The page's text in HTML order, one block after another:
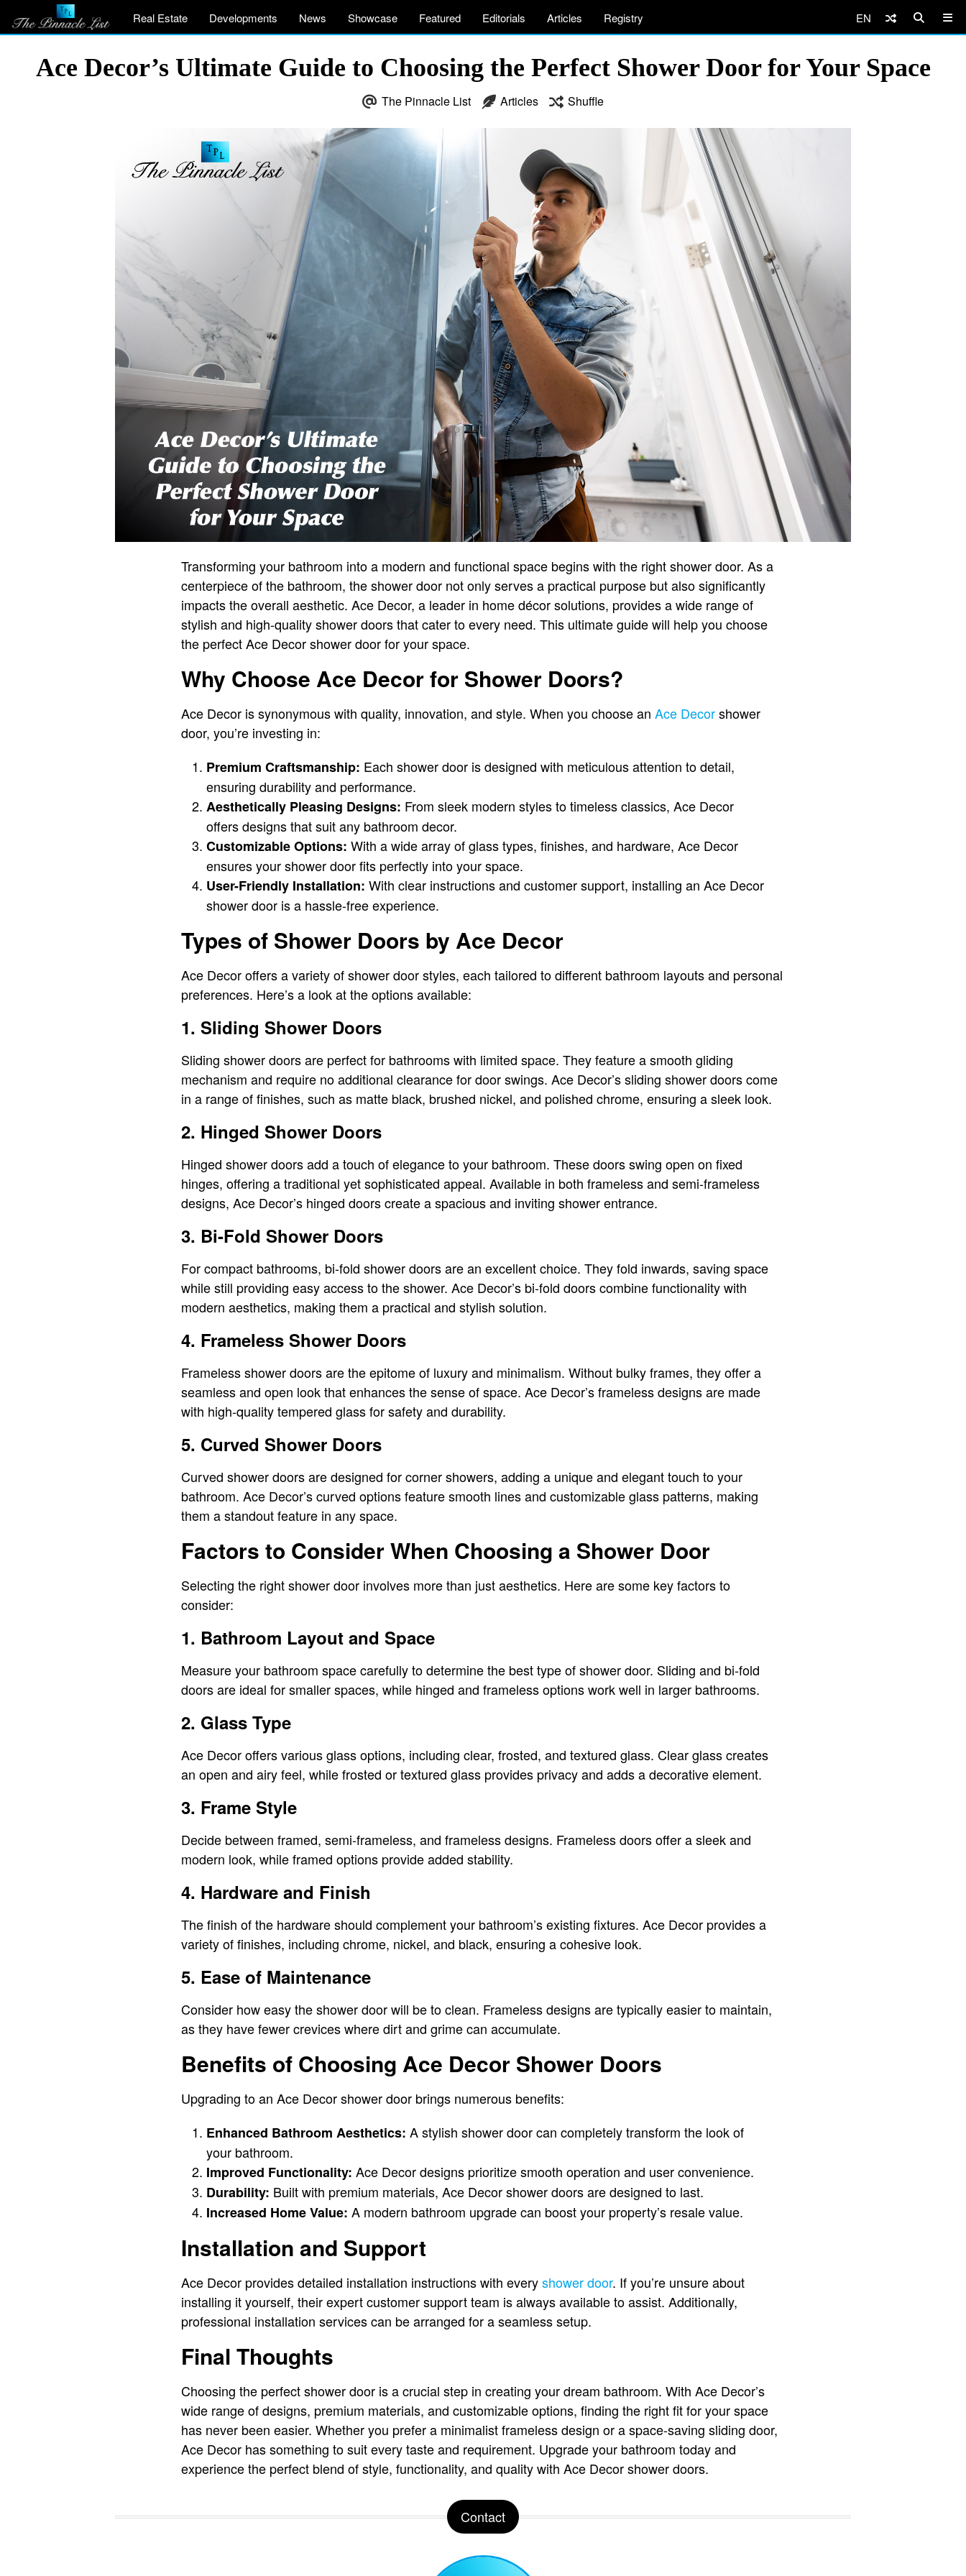
Real Estate Developments News Showcase Featured Editorials Articles Registry EN
Ace Decor’s Ultimate Guide to Choosing the Perfect Shower Door for Your Space
The Pinnacle List Articles Shuffle
Transforming your bathroom into a modern and functional space begins with the right shower door. As a
centerpiece of the bathroom, the shower door not only serves a practical purpose but also significantly
impacts the overall aesthetic. Ace Decor, a leader in home décor solutions, provides a wide range of
stylish and high-quality shower doors that cater to every need. This ultimate guide will help you choose
the perfect Ace Decor shower door for your space.
Why Choose Ace Decor for Shower Doors?
Ace Decor is synonymous with quality, innovation, and style. When you choose an Ace Decorshower
door, you’re investing in:
Premium Craftsmanship: Each shower door is designed with meticulous attention to detail,
ensuring durability and performance.
Aesthetically Pleasing Designs: From sleek modern styles to timeless classics, Ace Decor
offers designs that suit any bathroom decor.
Customizable Options: With a wide array of glass types, finishes, and hardware, Ace Decor
ensures your shower door fits perfectly into your space.
User-Friendly Installation: With clear instructions and customer support, installing an Ace Decor
shower door is a hassle-free experience.
Types of Shower Doors by Ace Decor
Ace Decor offers a variety of shower door styles, each tailored to different bathroom layouts and personal
preferences. Here’s a look at the options available:
1. Sliding Shower Doors
Sliding shower doors are perfect for bathrooms with limited space. They feature a smooth gliding
mechanism and require no additional clearance for door swings. Ace Decor’s sliding shower doors come
in a range of finishes, such as matte black, brushed nickel, and polished chrome, ensuring a sleek look.
2. Hinged Shower Doors
Hinged shower doors add a touch of elegance to your bathroom. These doors swing open on fixed
hinges, offering a traditional yet sophisticated appeal. Available in both frameless and semi-frameless
designs, Ace Decor’s hinged doors create a spacious and inviting shower entrance.
3. Bi-Fold Shower Doors
For compact bathrooms, bi-fold shower doors are an excellent choice. They fold inwards, saving space
while still providing easy access to the shower. Ace Decor’s bi-fold doors combine functionality with
modern aesthetics, making them a practical and stylish solution.
4. Frameless Shower Doors
Frameless shower doors are the epitome of luxury and minimalism. Without bulky frames, they offer a
seamless and open look that enhances the sense of space. Ace Decor’s frameless designs are made
with high-quality tempered glass for safety and durability.
5. Curved Shower Doors
Curved shower doors are designed for corner showers, adding a unique and elegant touch to your
bathroom. Ace Decor’s curved options feature smooth lines and customizable glass patterns, making
them a standout feature in any space.
Factors to Consider When Choosing a Shower Door
Selecting the right shower door involves more than just aesthetics. Here are some key factors to
consider:
1. Bathroom Layout and Space
Measure your bathroom space carefully to determine the best type of shower door. Sliding and bi-fold
doors are ideal for smaller spaces, while hinged and frameless options work well in larger bathrooms.
2. Glass Type
Ace Decor offers various glass options, including clear, frosted, and textured glass. Clear glass creates
an open and airy feel, while frosted or textured glass provides privacy and adds a decorative element.
3. Frame Style
Decide between framed, semi-frameless, and frameless designs. Frameless doors offer a sleek and
modern look, while framed options provide added stability.
4. Hardware and Finish
The finish of the hardware should complement your bathroom’s existing fixtures. Ace Decor provides a
variety of finishes, including chrome, nickel, and black, ensuring a cohesive look.
5. Ease of Maintenance
Consider how easy the shower door will be to clean. Frameless designs are typically easier to maintain,
as they have fewer crevices where dirt and grime can accumulate.
Benefits of Choosing Ace Decor Shower Doors
Upgrading to an Ace Decor shower door brings numerous benefits:
Enhanced Bathroom Aesthetics: A stylish shower door can completely transform the look of
your bathroom.
Improved Functionality: Ace Decor designs prioritize smooth operation and user convenience.
Durability: Built with premium materials, Ace Decor shower doors are designed to last.
Increased Home Value: A modern bathroom upgrade can boost your property’s resale value.
Installation and Support
Ace Decor provides detailed installation instructions with everyshower door. If you’re unsure about
installing it yourself, their expert customer support team is always available to assist. Additionally,
professional installation services can be arranged for a seamless setup.
Final Thoughts
Choosing the perfect shower door is a crucial step in creating your dream bathroom. With Ace Decor’s
wide range of designs, premium materials, and customizable options, finding the right fit for your space
has never been easier. Whether you prefer a minimalist frameless design or a space-saving sliding door,
Ace Decor has something to suit every taste and requirement. Upgrade your bathroom today and
experience the perfect blend of style, functionality, and quality with Ace Decor shower doors.
Contact